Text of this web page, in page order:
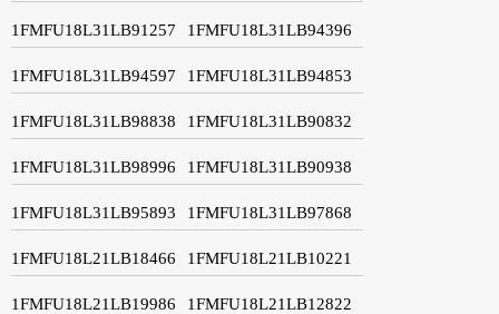
1FMFU18L31LB91257 1FMFU18L31LB94396
1FMFU18L31LB94597 1FMFU18L31LB94853
1FMFU18L31LB98838 1FMFU18L31LB90832
1FMFU18L31LB98996 1FMFU18L31LB90938
1FMFU18L31LB95893 1FMFU18L31LB97868
1FMFU18L21LB18466 1FMFU18L21LB10221
1FMFU18L21LB19986 1FMFU18L21LB12822